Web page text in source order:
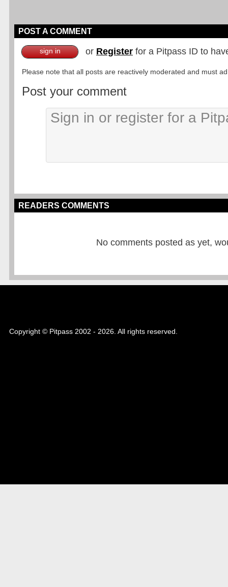
POST A COMMENT
sign in or Register for a Pitpass ID to
Please note that all posts are reactively moderated and must
Post your comment
READERS COMMENTS
No comments posted as yet,
Copyright © Pitpass 2002 - 2026. All rights reserved.